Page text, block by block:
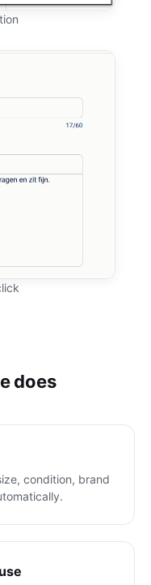
does
condition, brand